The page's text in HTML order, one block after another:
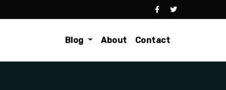
Blog About Contact